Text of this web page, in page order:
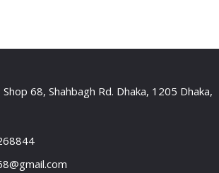
68, Shahbagh Rd. Dhaka, 1205 Dhaka,